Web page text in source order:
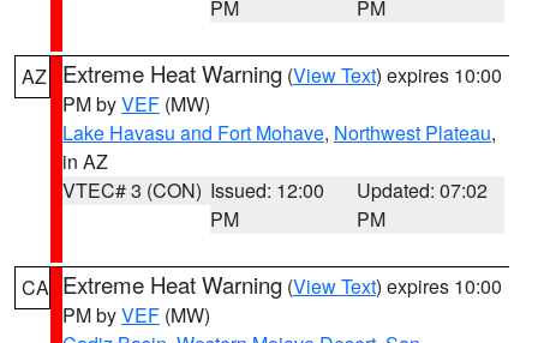
PM
PM
AZ Extreme Heat Warning (View Text) expires 10:00
PM byVEF (MW)
Lake Havasu and Fort Mohave, Northwest Plateau,
in AZ
VTEC# 3 (CON) Issued: 12:00
PM
Updated: 07:02
PM
CA Extreme Heat Warning (View Text) expires 10:00
PM byVEF (MW)